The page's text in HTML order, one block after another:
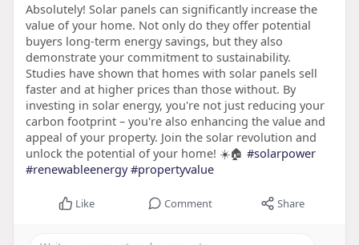
Absolutely! Solar panels can significantly increase the
value of your home. Not only do they offer potential
buyers long-term energy savings, but they also
demonstrate your commitment to sustainability.
Studies have shown that homes with solar panels sell
faster and at higher prices than those without. By
investing in solar energy, you're not just reducing your
carbon footprint – you're also enhancing the value and
appeal of your property. Join the solar revolution and
unlock the potential of your home! ☀️🏠 #solarpower
#renewableenergy #propertyvalue
Like Comment Share